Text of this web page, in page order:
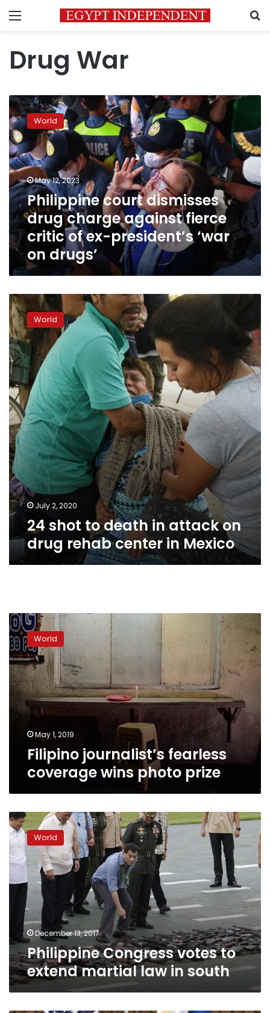
Menu
Drug War
Philippine
court
dismisses
drug
charge
against
fierce
critic
of
ex-
president’s
‘war
on
drugs’
World
May 12, 2023
Philippine court dismisses
drug charge against fierce
critic of ex-president’s ‘war
on drugs’
24
shot
to
death
in
attack
on
drug
rehab
center
in
Mexico
World
July 2, 2020
24 shot to death in attack on
drug rehab center in Mexico
Filipino
journalist’s
fearless
coverage
wins
photo
prize
World
May 1, 2019
Filipino journalist’s fearless
coverage wins photo prize
Philippine
Congress
votes
to
extend
martial
south
World
December 13, 2017
Philippine Congress votes to
extend martial law in south